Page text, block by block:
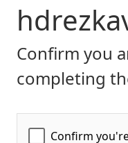
Confirm you
completing